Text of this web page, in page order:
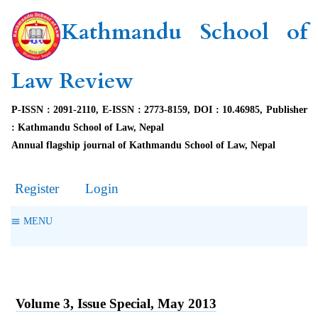
Kathmandu School of
Law Review
P-ISSN : 2091-2110, E-ISSN : 2773-8159, DOI : 10.46985, Publisher
: Kathmandu School of Law, Nepal
Annual flagship journal of Kathmandu School of Law, Nepal
Register Login
MENU
Volume 3, Issue Special, May 2013